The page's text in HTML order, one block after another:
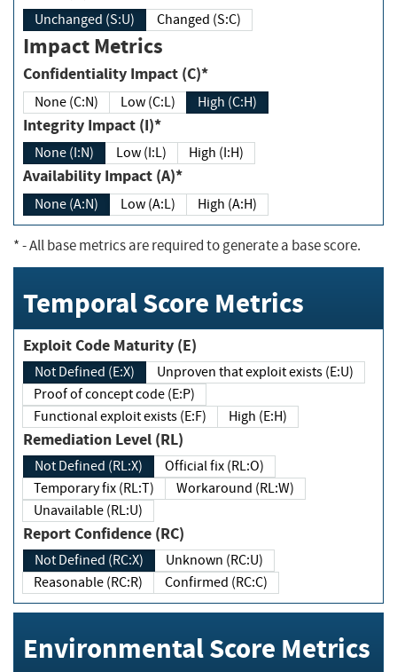
Unchanged (S:U) Changed (S:C)
Impact Metrics
Confidentiality Impact (C)*
None (C:N) Low (C:L) High (C:H)
Integrity Impact (I)*
None (I:N) Low (I:L) High (I:H)
Availability Impact (A)*
None (A:N) Low (A:L) High (A:H)
*- All base metrics are required to generate a base score.
Temporal Score Metrics
Exploit Code Maturity (E)
Not Defined (E:X)
Unproven that exploit exists (E:U)
Proof of concept code (E:P)
Functional exploit exists (E:F)
High (E:H)
Remediation Level (RL)
Not Defined (RL:X)
Official fix (RL:O)
Temporary fix (RL:T)
Workaround (RL:W)
Unavailable (RL:U)
Report Confidence (RC)
Not Defined (RC:X)
Unknown (RC:U)
Reasonable (RC:R)
Confirmed (RC:C)
Environmental Score Metrics